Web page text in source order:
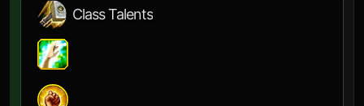
Class Talents